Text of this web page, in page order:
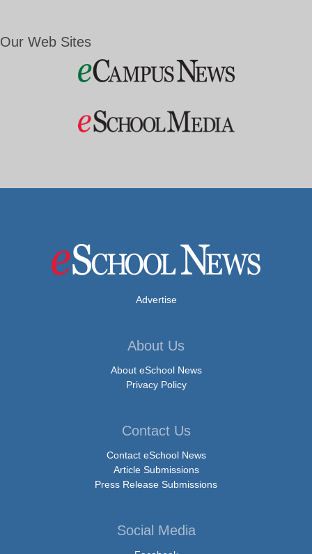
Our Web Sites
Advertise
About Us
About eSchool News
Privacy Policy
Contact Us
Contact eSchool News
Article Submissions
Press Release Submissions
Social Media